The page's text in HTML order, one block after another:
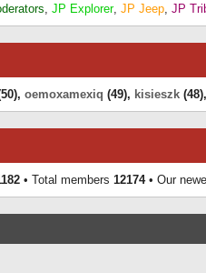
, JP Explorer, JP Jeep, JP
oemoxamexiq (49), kisieszk (48),
• Total members 12174• Our